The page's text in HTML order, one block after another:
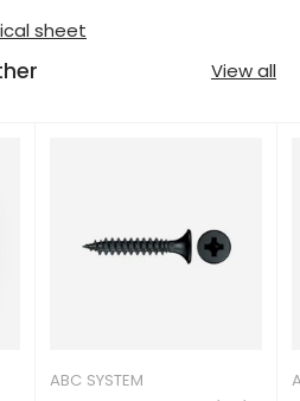
sheet
View all
ABC SYSTEM